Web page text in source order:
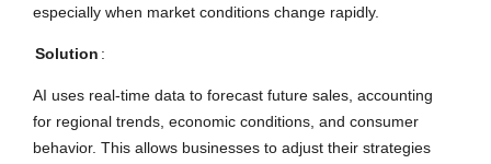
especially when market conditions change rapidly.
Solution :
AI uses real-time data to forecast future sales, accounting
for regional trends, economic conditions, and consumer
behavior. This allows businesses to adjust their strategies